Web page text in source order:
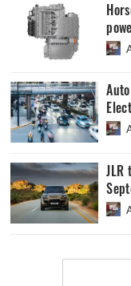
JLR